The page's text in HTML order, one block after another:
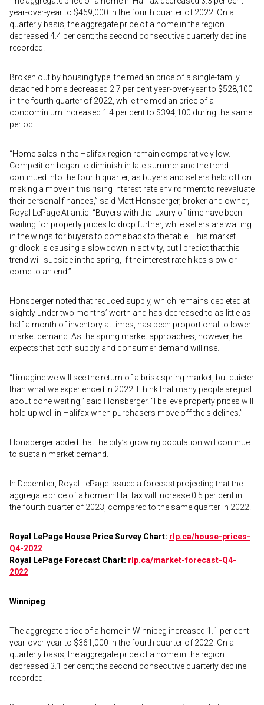
year-over-year to $469,000 in the fourth quarter of 2022. On a
quarterly basis, the aggregate price of a home in the region
decreased 4.4 per cent; the second consecutive quarterly decline
recorded.
Broken out by housing type, the median price of a single-family
detached home decreased 2.7 per cent year-over-year to $528,100
in the fourth quarter of 2022, while the median price of a
condominium increased 1.4 per cent to $394,100 during the same
period.
“Home sales in the Halifax region remain comparatively low.
Competition began to diminish in late summer and the trend
continued into the fourth quarter, as buyers and sellers held off on
making a move in this rising interest rate environment to reevaluate
their personal finances,” said Matt Honsberger, broker and owner,
Royal LePage Atlantic. “Buyers with the luxury of time have been
waiting for property prices to drop further, while sellers are waiting
in the wings for buyers to come back to the table. This market
gridlock is causing a slowdown in activity, but I predict that this
trend will subside in the spring, if the interest rate hikes slow or
come to an end.”
Honsberger noted that reduced supply, which remains depleted at
slightly under two months’ worth and has decreased to as little as
half a month of inventory at times, has been proportional to lower
market demand. As the spring market approaches, however, he
expects that both supply and consumer demand will rise.
“I imagine we will see the return of a brisk spring market, but quieter
than what we experienced in 2022. I think that many people are just
about done waiting,” said Honsberger. “I believe property prices will
hold up well in Halifax when purchasers move off the sidelines.”
Honsberger added that the city’s growing population will continue
to sustain market demand.
In December, Royal LePage issued a forecast projecting that the
aggregate price of a home in Halifax will increase 0.5 per cent in
the fourth quarter of 2023, compared to the same quarter in 2022.
Royal LePage House Price Survey Chart: rlp.ca/house-prices-
Q4-2022
Royal LePage Forecast Chart: rlp.ca/market-forecast-Q4-
2022
Winnipeg
The aggregate price of a home in Winnipeg increased 1.1 per cent
year-over-year to $361,000 in the fourth quarter of 2022. On a
quarterly basis, the aggregate price of a home in the region
decreased 3.1 per cent; the second consecutive quarterly decline
recorded.